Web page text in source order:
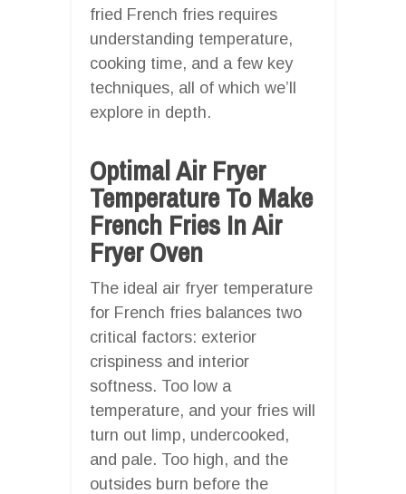
fried French fries requires
understanding temperature,
cooking time, and a few key
techniques, all of which we’ll
explore in depth.
Optimal Air Fryer
Temperature To Make
French Fries In Air
Fryer Oven
The ideal air fryer temperature
for French fries balances two
critical factors: exterior
crispiness and interior
softness. Too low a
temperature, and your fries will
turn out limp, undercooked,
and pale. Too high, and the
outsides burn before the